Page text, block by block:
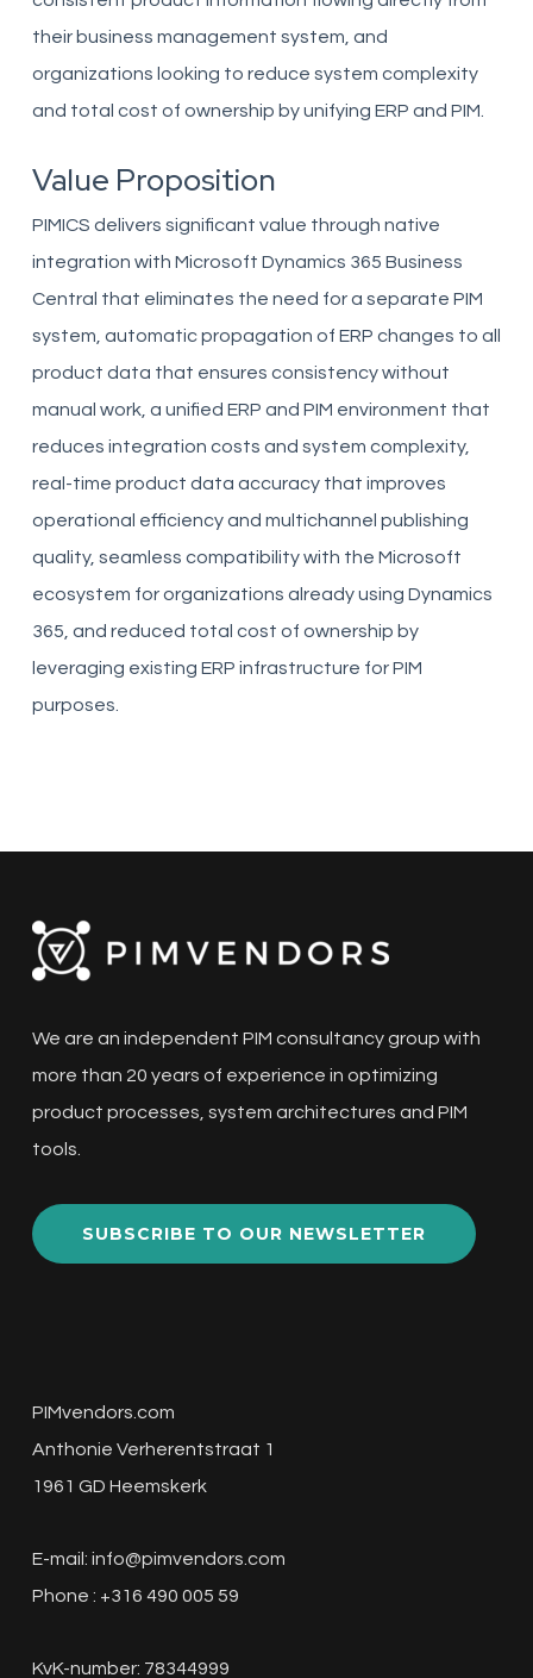
their business management system, and
organizations looking to reduce system complexity
and total cost of ownership by unifying ERP and PIM.
Value Proposition
PIMICS delivers significant value through native
integration with Microsoft Dynamics 365 Business
Central that eliminates the need for a separate PIM
system, automatic propagation of ERP changes to all
product data that ensures consistency without
manual work, a unified ERP and PIM environment that
reduces integration costs and system complexity,
real-time product data accuracy that improves
operational efficiency and multichannel publishing
quality, seamless compatibility with the Microsoft
ecosystem for organizations already using Dynamics
365, and reduced total cost of ownership by
leveraging existing ERP infrastructure for PIM
purposes.
We are an independent PIM consultancy group with
more than 20 years of experience in optimizing
product processes, system architectures and PIM
tools.
SUBSCRIBE TO OUR NEWSLETTER
PIMvendors.com
Anthonie Verherentstraat 1
1961 GD Heemskerk
E-mail: info@pimvendors.com
Phone : +316 490 005 59
KvK-number: 78344999